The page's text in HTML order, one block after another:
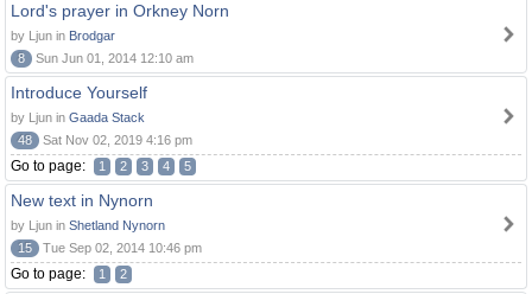
Lord's prayer in Orkney Norn
by Ljun in Brodgar
8
Sun Jun 01, 2014 12:10 am
Introduce Yourself
by Ljun in Gaada Stack
48
Sat Nov 02, 2019 4:16 pm
Go to page: 1 2 3 4 5
New text in Nynorn
by Ljun in Shetland Nynorn
15
Tue Sep 02, 2014 10:46 pm
Go to page: 1 2